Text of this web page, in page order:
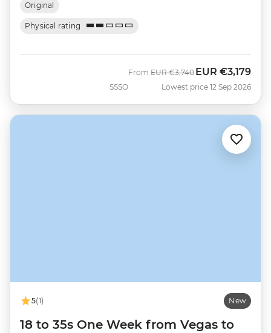
Original
Physical rating
SSSO
From Was
EUR €3,740 Now
EUR €3,179
Lowest price 12 Sep 2026
5(1) New
18 to 35s One Week from Vegas to